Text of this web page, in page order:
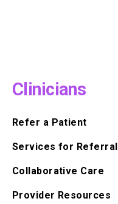
Clinicians
Refer a Patient
Services for Referral
Collaborative Care
Provider Resources